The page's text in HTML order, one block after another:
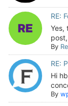
RE:
Yes,
By
RE:
Hi
By